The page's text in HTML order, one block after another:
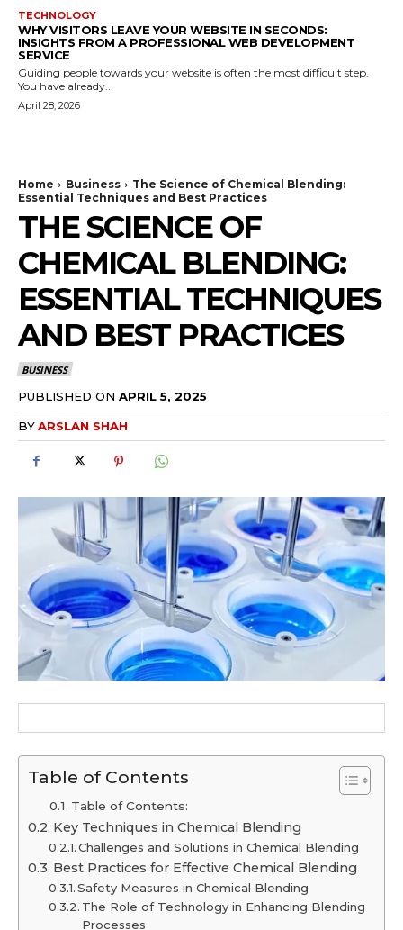
TECHNOLOGY
WHY VISITORS LEAVE YOUR WEBSITE IN SECONDS:
INSIGHTS FROM A PROFESSIONAL WEB DEVELOPMENT
SERVICE
Guiding people towards your website is often the most difficult step.
You have already...
April 28, 2026